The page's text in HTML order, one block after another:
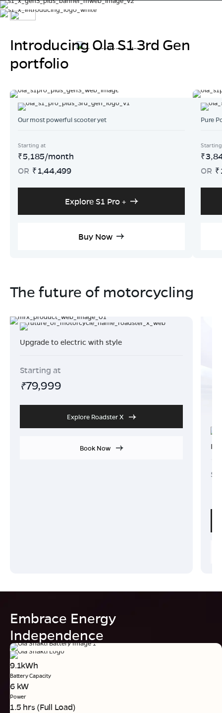
Ola S1 X+ 5.2 kWh
320 kms of range for every Indian.
At an introductory pricing of ₹1,29,999.
Introducing Ola S1 3rd Gen
portfolio
Our most powerful scooter yet
Starting at
₹5,185/month
OR ₹ 1,44,499
Explore S1 Pro +
Buy Now
Pure
₹
OR ₹
The future of motorcycling
Upgrade to electric with style
Starting at
₹79,999
Explore Roadster X
Book Now
Embrace Energy
Independence
9.1kWh
Battery Capacity
6 kW
Power
1.5 hrs (Full Load)